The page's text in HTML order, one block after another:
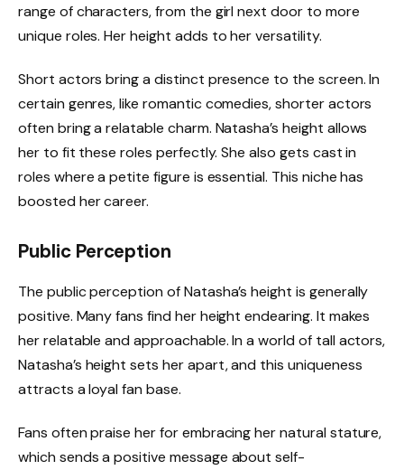
range of characters, from the girl next door to more
unique roles. Her height adds to her versatility.
Short actors bring a distinct presence to the screen. In
certain genres, like romantic comedies, shorter actors
often bring a relatable charm. Natasha’s height allows
her to fit these roles perfectly. She also gets cast in
roles where a petite figure is essential. This niche has
boosted her career.
Public Perception
The public perception of Natasha’s height is generally
positive. Many fans find her height endearing. It makes
her relatable and approachable. In a world of tall actors,
Natasha’s height sets her apart, and this uniqueness
attracts a loyal fan base.
Fans often praise her for embracing her natural stature,
which sends a positive message about self-